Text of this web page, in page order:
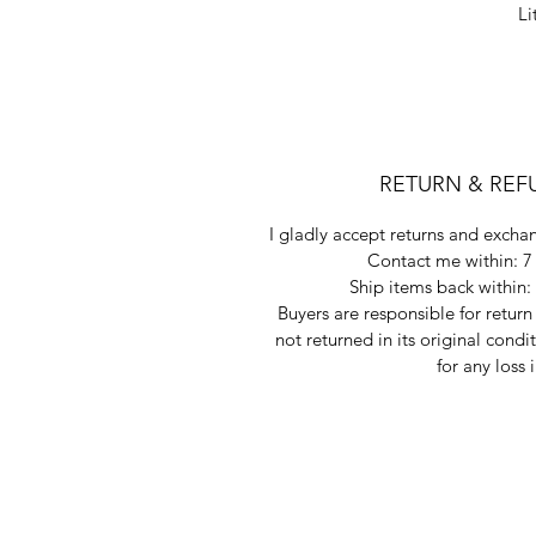
RETURN &
I gladly accept returns and
Contact me within:
Ship items back
Buyers are responsible for
not returned in its original
for any loss